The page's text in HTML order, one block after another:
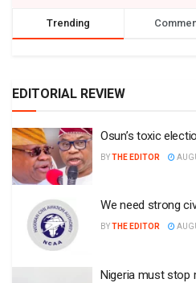
Trending
EDITORIAL REVIEW
Osun’s toxic
BYTHE EDITOR
We need strong
BYTHE EDITOR
Nigeria must stop